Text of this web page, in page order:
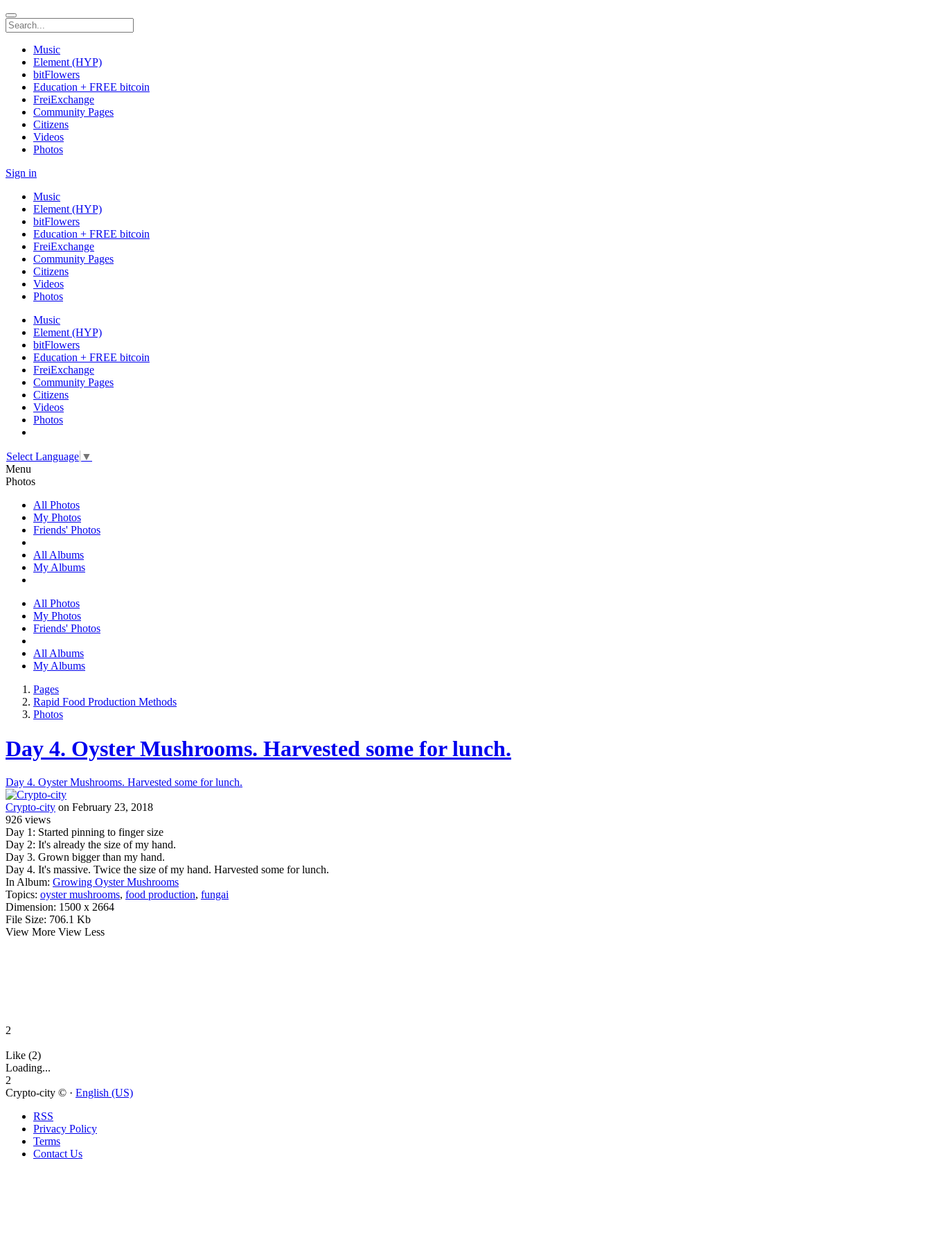
Music
Element (HYP)
bitFlowers
Education + FREE bitcoin
FreiExchange
Community Pages
Citizens
Videos
Photos
Sign in
Music
Element (HYP)
bitFlowers
Education + FREE bitcoin
FreiExchange
Community Pages
Citizens
Videos
Photos
Music
Element (HYP)
bitFlowers
Education + FREE bitcoin
FreiExchange
Community Pages
Citizens
Videos
Photos
Select Language ▼
Menu
Photos
All Photos
My Photos
Friends' Photos
All Albums
My Albums
All Photos
My Photos
Friends' Photos
All Albums
My Albums
Pages
Rapid Food Production Methods
Photos
Day 4. Oyster Mushrooms. Harvested some for lunch.
Day 4. Oyster Mushrooms. Harvested some for lunch.
Crypto-city on February 23, 2018
926 views
Day 1: Started pinning to finger size
Day 2: It's already the size of my hand.
Day 3. Grown bigger than my hand.
Day 4. It's massive. Twice the size of my hand. Harvested some for lunch.
In Album: Growing Oyster Mushrooms
Topics: oyster mushrooms, food production, fungai
Dimension: 1500 x 2664
File Size: 706.1 Kb
View More View Less
2
Like (2)
Loading...
2
Crypto-city © · English (US)
RSS
Privacy Policy
Terms
Contact Us